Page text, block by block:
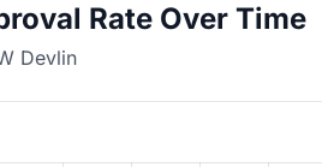
Rate Over Time
Devlin